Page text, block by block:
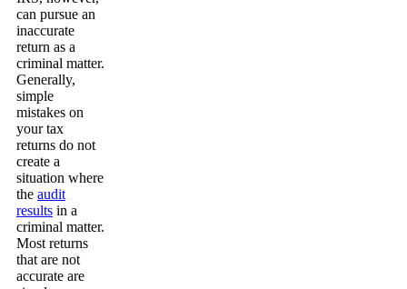
can pursue an
inaccurate
return as a
criminal matter.
Generally,
simple
mistakes on
your tax
returns do not
create a
situation where
the audit
results in a
criminal matter.
Most returns
that are not
accurate are